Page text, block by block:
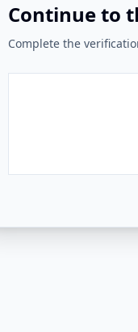
Continue to
Complete the